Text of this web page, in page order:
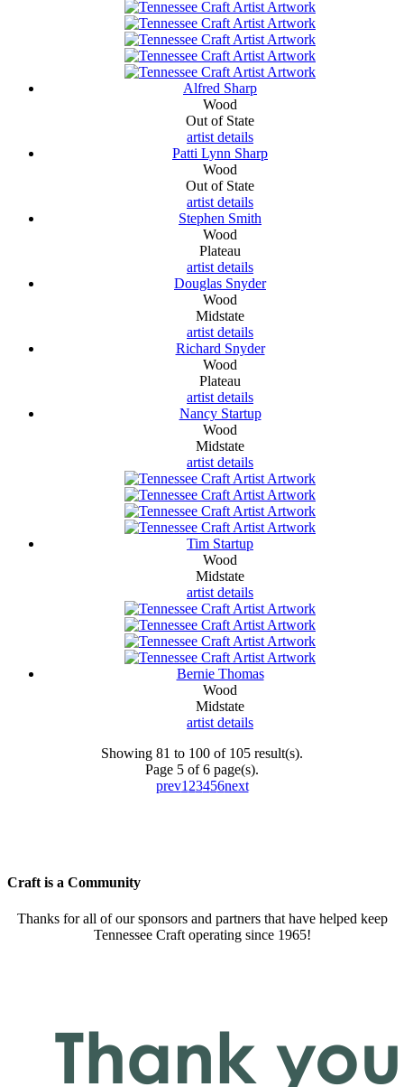
Alfred Sharp
Wood
Out of State
artist details
Patti Lynn Sharp
Wood
Out of State
artist details
Stephen Smith
Wood
Plateau
artist details
Douglas Snyder
Wood
Midstate
artist details
Richard Snyder
Wood
Plateau
artist details
Nancy Startup
Wood
Midstate
artist details
Tim Startup
Wood
Midstate
artist details
Bernie Thomas
Wood
Midstate
artist details
Showing 81 to 100 of 105 result(s).
Page 5 of 6 page(s).
prev1 23456next
Craft is a Community
Thanks for all of our sponsors and partners that have helped keep
Tennessee Craft operating since 1965!